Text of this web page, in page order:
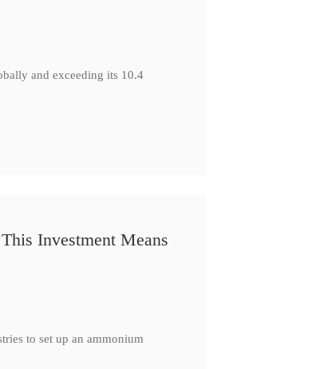
and exceeding its 10.4
Investment Means
to set up an ammonium